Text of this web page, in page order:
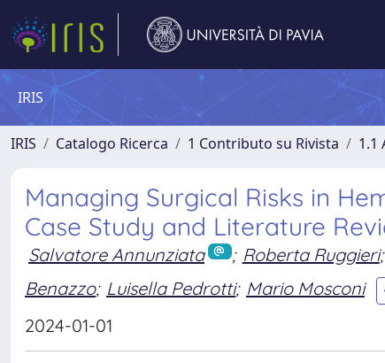
IRIS
IRIS Catalogo Ricerca 1 Contributo su Rivista 1.1
Managing Surgical Risks in
Case Study and Literature
Salvatore Annunziata ; Roberta Ruggieri;
Benazzo; Luisella Pedrotti; Mario Mosconi
2024-01-01